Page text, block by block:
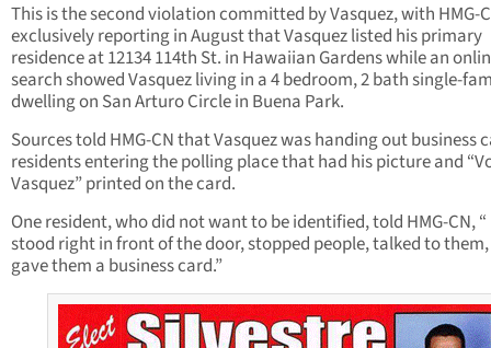
This is the second violation committed by Vasquez, with HMG-
exclusively reporting in August that Vasquez listed his primary
residence at 12134 114th St. in Hawaiian Gardens while an
search showed Vasquez living in a 4 bedroom, 2 bath single-
dwelling on San Arturo Circle in Buena Park.
Sources told HMG-CN that Vasquez was handing out business
residents entering the polling place that had his picture and
Vasquez” printed on the card.
One resident, who did not want to be identified, told HMG-CN, “
stood right in front of the door, stopped people, talked to
gave them a business card.”